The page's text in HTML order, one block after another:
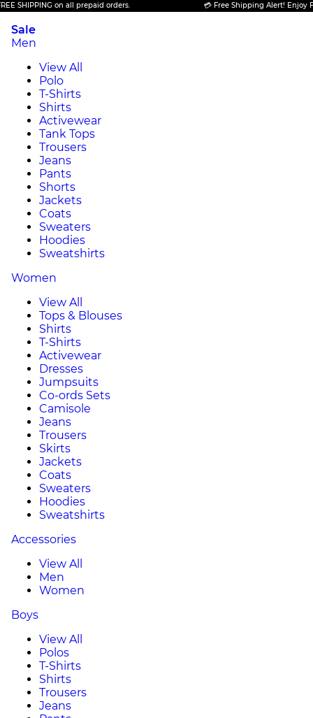
on all prepaid orders. 💳 Free Shipping Alert! Enjoy FREE
Sale
Men
View All
Polo
T-Shirts
Shirts
Activewear
Tank Tops
Trousers
Jeans
Pants
Shorts
Jackets
Coats
Sweaters
Hoodies
Sweatshirts
Women
View All
Tops & Blouses
Shirts
T-Shirts
Activewear
Dresses
Jumpsuits
Co-ords Sets
Camisole
Jeans
Trousers
Skirts
Jackets
Coats
Sweaters
Hoodies
Sweatshirts
Accessories
View All
Men
Women
Boys
View All
Polos
T-Shirts
Shirts
Trousers
Jeans